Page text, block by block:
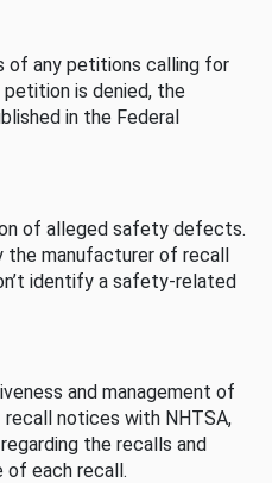
of any petitions calling for
is denied, the
in the Federal
of alleged safety defects.
manufacturer of recall
identify a safety-related
and management of
notices with NHTSA,
the recalls and
each recall.